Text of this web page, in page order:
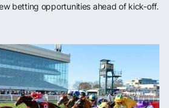
betting opportunities ahead of kick-off.